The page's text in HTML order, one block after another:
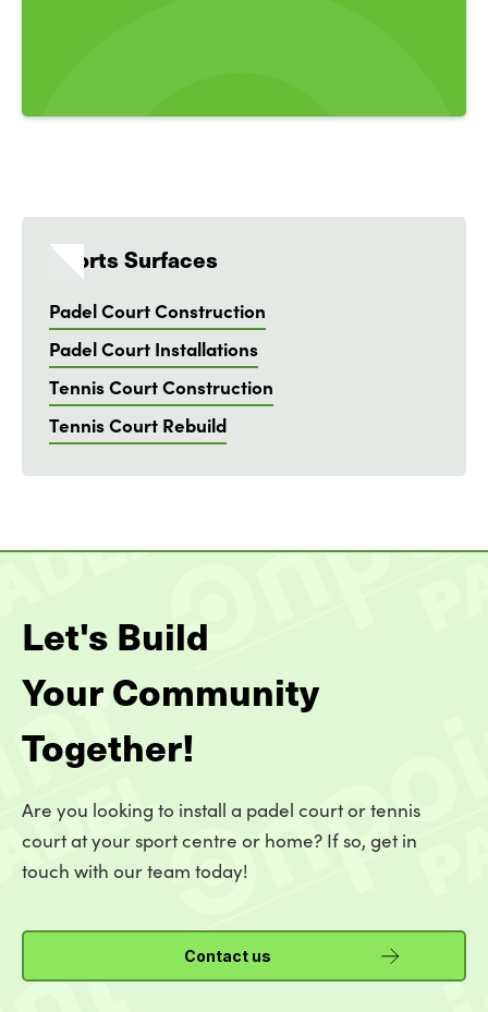
Sports Surfaces
Padel Court Construction
Padel Court Installations
Tennis Court Construction
Tennis Court Rebuild
Let's Build
Your Community
Together!
Are you looking to install a padel court or tennis
court at your sport centre or home? If so, get in
touch with our team today!
Contact us